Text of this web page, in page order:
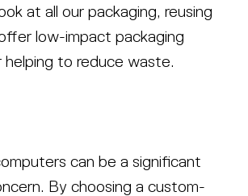
at all our packaging, reusing
low-impact packaging
helping to reduce waste.
can be a significant
By choosing a custom-